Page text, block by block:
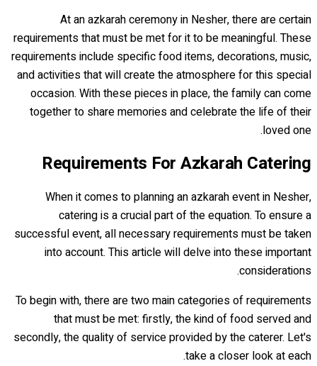
At an azkarah ceremony in Nesher, there are certain
requirements that must be met for it to be meaningful. These
requirements include specific food items, decorations, music,
and activities that will create the atmosphere for this special
occasion. With these pieces in place, the family can come
together to share memories and celebrate the life of their
loved one.
Requirements For Azkarah Catering
When it comes to planning an azkarah event in Nesher,
catering is a crucial part of the equation. To ensure a
successful event, all necessary requirements must be taken
into account. This article will delve into these important
considerations.
To begin with, there are two main categories of requirements
that must be met: firstly, the kind of food served and
secondly, the quality of service provided by the caterer. Let's
take a closer look at each.